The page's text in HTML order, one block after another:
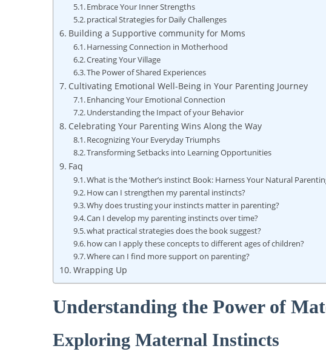
Embrace Your Inner Strengths
practical Strategies for Daily Challenges
Building a Supportive community for Moms
Harnessing Connection in Motherhood
Creating Your Village
The Power of Shared Experiences
Cultivating Emotional Well-Being in Your Parenting Journey
Enhancing Your Emotional Connection
Understanding the Impact of your Behavior
Celebrating Your Parenting Wins Along the Way
Recognizing Your Everyday Triumphs
Transforming Setbacks into Learning Opportunities
Faq
What is the ‘Mother’s instinct Book: Harness Your Natural
How can I strengthen my parental instincts?
Why does trusting your instincts matter in parenting?
Can I develop my parenting instincts over time?
what practical strategies does the book suggest?
how can I apply these concepts to different ages of children?
Where can I find more support on parenting?
Wrapping Up
Understanding the Power of
Exploring Maternal Instincts